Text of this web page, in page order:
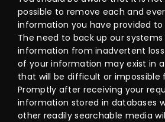
possible to remove each and
information you have provided
The need to back up our
information from inadvertent
of your information may exist in
that will be difficult or impossible
Promptly after receiving your
information stored in databases
other readily searchable media